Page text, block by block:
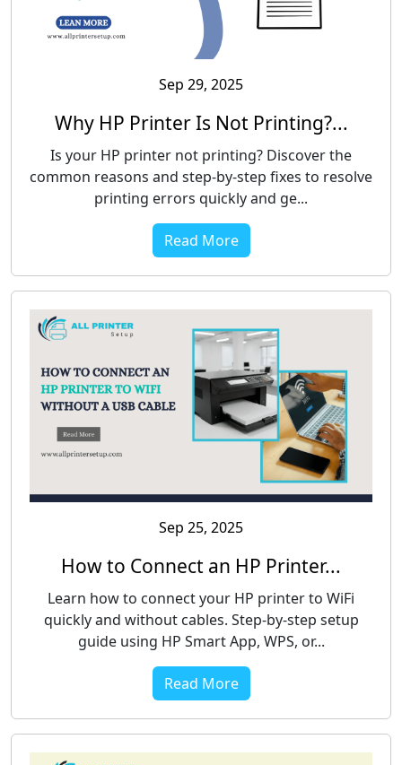
Sep 29, 2025
Why HP Printer Is Not Printing?...
Is your HP printer not printing? Discover the
common reasons and step-by-step fixes to resolve
printing errors quickly and ge...
Read More
Sep 25, 2025
How to Connect an HP Printer...
Learn how to connect your HP printer to WiFi
quickly and without cables. Step-by-step setup
guide using HP Smart App, WPS, or...
Read More